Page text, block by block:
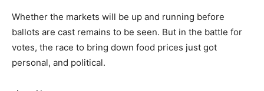
Whether the markets will be up and running before
ballots are cast remains to be seen. But in the battle for
votes, the race to bring down food prices just got
personal, and political.